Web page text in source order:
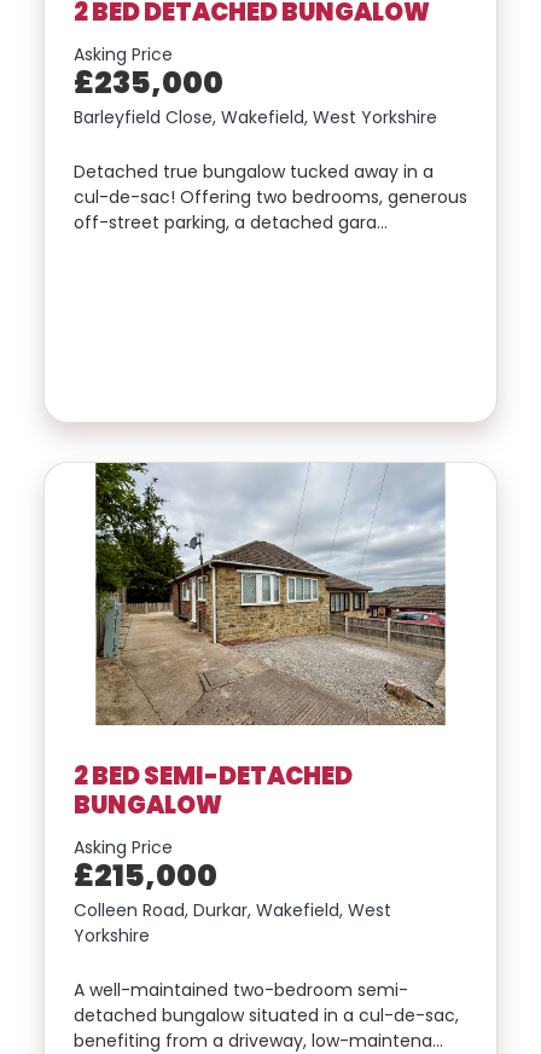
2 BED DETACHED BUNGALOW
Asking Price
£235,000
Barleyfield Close, Wakefield, West Yorkshire
Detached true bungalow tucked away in a
cul-de-sac! Offering two bedrooms, generous
off-street parking, a detached gara…
2 BED SEMI-DETACHED
BUNGALOW
Asking Price
£215,000
Colleen Road, Durkar, Wakefield, West
Yorkshire
A well-maintained two-bedroom semi-
detached bungalow situated in a cul-de-sac,
benefiting from a driveway, low-maintena…